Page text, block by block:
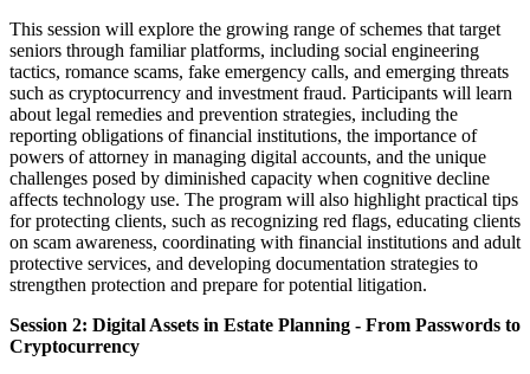
This session will explore the growing range of schemes that target
seniors through familiar platforms, including social engineering
tactics, romance scams, fake emergency calls, and emerging threats
such as cryptocurrency and investment fraud. Participants will learn
about legal remedies and prevention strategies, including the
reporting obligations of financial institutions, the importance of
powers of attorney in managing digital accounts, and the unique
challenges posed by diminished capacity when cognitive decline
affects technology use. The program will also highlight practical tips
for protecting clients, such as recognizing red flags, educating clients
on scam awareness, coordinating with financial institutions and adult
protective services, and developing documentation strategies to
strengthen protection and prepare for potential litigation.
Session 2: Digital Assets in Estate Planning - From Passwords to
Cryptocurrency